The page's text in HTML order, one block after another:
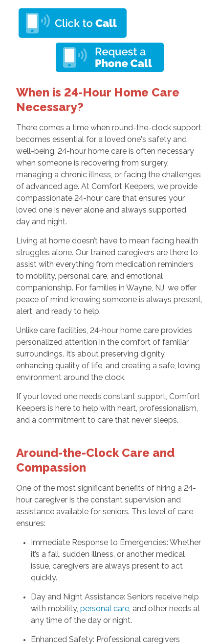
When is 24-Hour Home Care
Necessary?
There comes a time when round-the-clock support
becomes essential for a loved one's safety and
well-being. 24-hour home care is often necessary
when someone is recovering from surgery,
managing a chronic illness, or facing the challenges
of advanced age. At Comfort Keepers, we provide
compassionate 24-hour care that ensures your
loved one is never alone and always supported,
day and night.
Living at home doesn’t have to mean facing health
struggles alone. Our trained caregivers are there to
assist with everything from medication reminders
to mobility, personal care, and emotional
companionship. For families in Wayne, NJ, we offer
peace of mind knowing someone is always present,
alert, and ready to help.
Unlike care facilities, 24-hour home care provides
personalized attention in the comfort of familiar
surroundings. It’s about preserving dignity,
enhancing quality of life, and creating a safe, loving
environment around the clock.
If your loved one needs constant support, Comfort
Keepers is here to help with heart, professionalism,
and a commitment to care that never sleeps.
Around-the-Clock Care and
Compassion
One of the most significant benefits of hiring a 24-
hour caregiver is the constant supervision and
assistance available for seniors. This level of care
ensures:
Immediate Response to Emergencies: Whether
it’s a fall, sudden illness, or another medical
issue, caregivers are always present to act
quickly.
Day and Night Assistance: Seniors receive help
with mobility, personal care, and other needs at
any time of the day or night.
Enhanced Safety: Professional caregivers